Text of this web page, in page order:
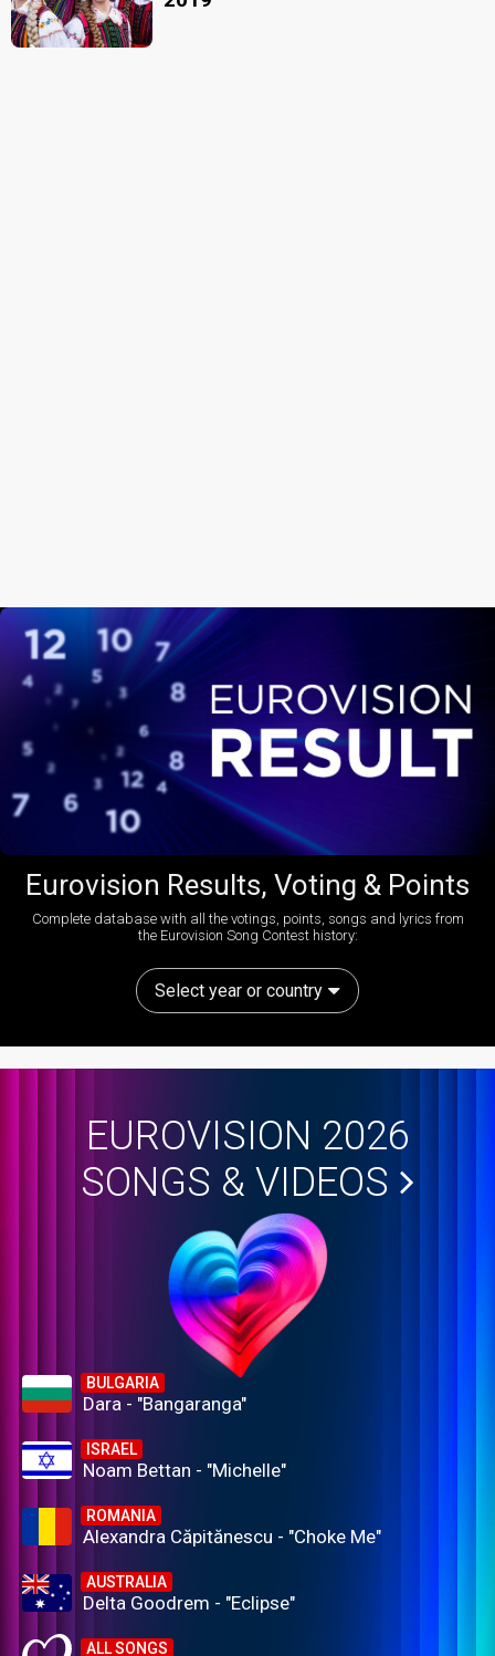
Eurovision Results, Voting & Points
Complete database with all the votings, points, songs and lyrics from
the Eurovision Song Contest history:
Select year or country
EUROVISION 2026
SONGS & VIDEOS
BULGARIA
Dara - "Bangaranga"
ISRAEL
Noam Bettan - "Michelle"
ROMANIA
Alexandra Căpitănescu - "Choke Me"
AUSTRALIA
Delta Goodrem - "Eclipse"
ALL SONGS